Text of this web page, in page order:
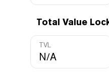
Total Value
TVL
N/A